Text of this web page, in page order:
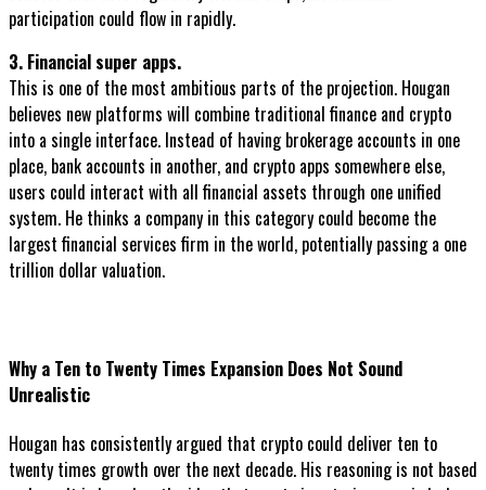
participation could flow in rapidly.
3. Financial super apps.
This is one of the most ambitious parts of the projection. Hougan
believes new platforms will combine traditional finance and crypto
into a single interface. Instead of having brokerage accounts in one
place, bank accounts in another, and crypto apps somewhere else,
users could interact with all financial assets through one unified
system. He thinks a company in this category could become the
largest financial services firm in the world, potentially passing a one
trillion dollar valuation.
Why a Ten to Twenty Times Expansion Does Not Sound
Unrealistic
Hougan has consistently argued that crypto could deliver ten to
twenty times growth over the next decade. His reasoning is not based